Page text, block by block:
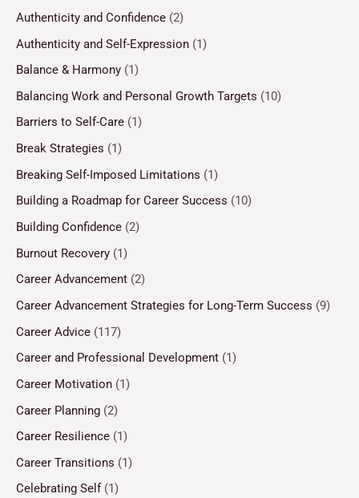
Authenticity and Confidence (2)
Authenticity and Self-Expression (1)
Balance & Harmony (1)
Balancing Work and Personal Growth Targets (10)
Barriers to Self-Care (1)
Break Strategies (1)
Breaking Self-Imposed Limitations (1)
Building a Roadmap for Career Success (10)
Building Confidence (2)
Burnout Recovery (1)
Career Advancement (2)
Career Advancement Strategies for Long-Term Success (9)
Career Advice (117)
Career and Professional Development (1)
Career Motivation (1)
Career Planning (2)
Career Resilience (1)
Career Transitions (1)
Celebrating Self (1)